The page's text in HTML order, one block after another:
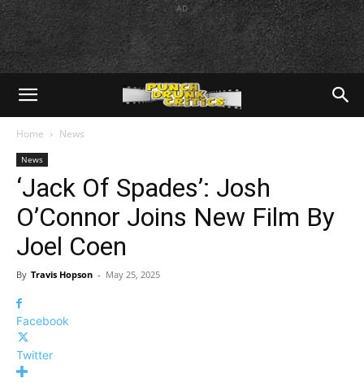
AD
Home News
News
‘Jack Of Spades’: Josh
O’Connor Joins New Film By
Joel Coen
By Travis Hopson - May 25, 2025
Facebook
Twitter